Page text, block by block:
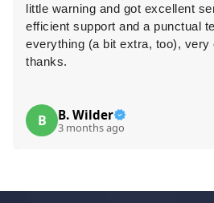
little warning and got excellent
efficient support and a punctual
everything (a bit extra, too), very
thanks.
B B. Wilder
3 months ago